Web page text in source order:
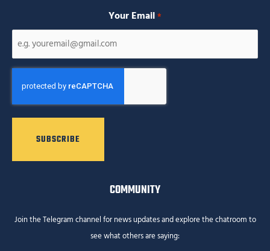
Your Email *
COMMUNITY
Join the Telegram channel for news updates and explore the chatroom to
see what others are saying: